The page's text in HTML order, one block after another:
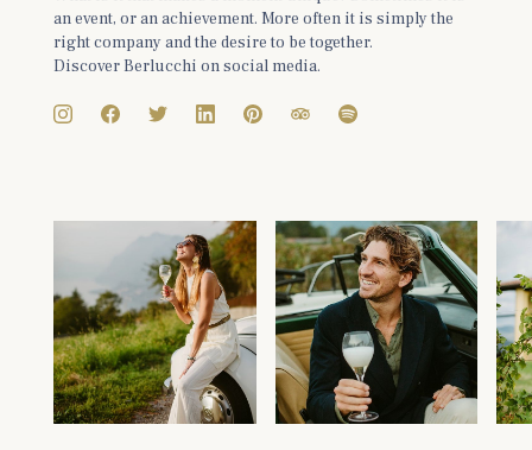
an event, or an achievement. More often it is simply the
right company and the desire to be together.
Discover Berlucchi on social media.